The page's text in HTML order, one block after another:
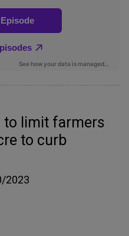
to limit farmers
to curb
2023